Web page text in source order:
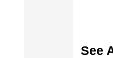
See